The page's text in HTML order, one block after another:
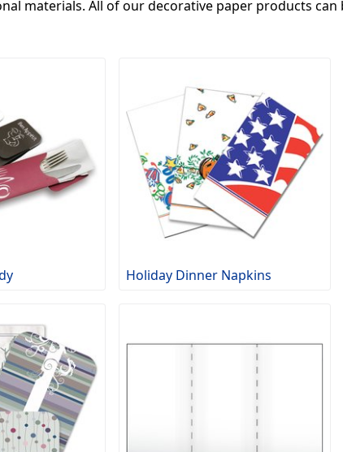
materials. All of our decorative paper products
Holiday Dinner Napkins